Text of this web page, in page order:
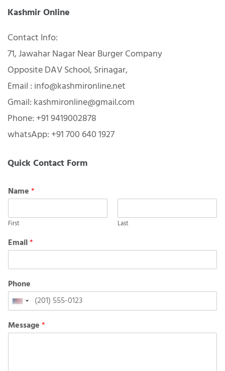
Kashmir Online
Contact Info:
71, Jawahar Nagar Near Burger Company
Opposite DAV School, Srinagar,
Email : info@kashmironline.net
Gmail: kashmironline@gmail.com
Phone: +91 9419002878
whatsApp: +91 700 640 1927
Quick Contact Form
Name*
First Last
Email*
Phone
United
States
Message*